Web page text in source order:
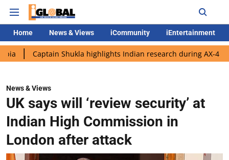
Home News & Views iCommunity iEntertainment
Shukla highlights Indian research during AX-4 mission
News & Views
UK says will ‘review security’ at
Indian High Commission in
London after attack